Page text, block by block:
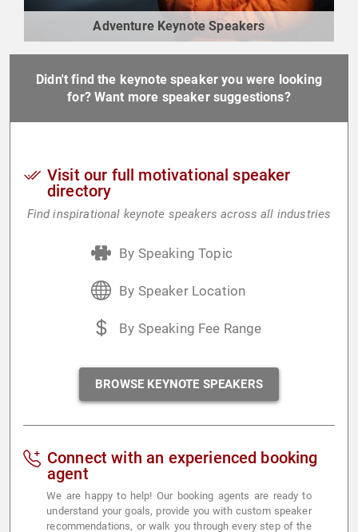
Adventure Keynote Speakers
Didn't find the keynote speaker you were looking
for? Want more speaker suggestions?
Visit our full motivational speaker
directory
Find inspirational keynote speakers across all industries
By Speaking Topic
By Speaker Location
By Speaking Fee Range
BROWSE KEYNOTE SPEAKERS
Connect with an experienced booking
agent
We are happy to help! Our booking agents are ready to
understand your goals, provide you with custom speaker
recommendations, or walk you through every step of the